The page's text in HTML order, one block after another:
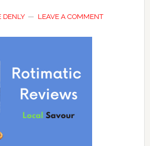
DENLY LEAVE A COMMENT